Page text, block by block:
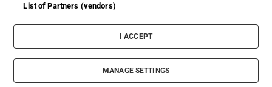
Terms & Conditions
Privacy Policy
Cookie Information
Cookie Settings
© 2026 The Irish Times DAC
List of Partners (vendors)
I ACCEPT
MANAGE SETTINGS